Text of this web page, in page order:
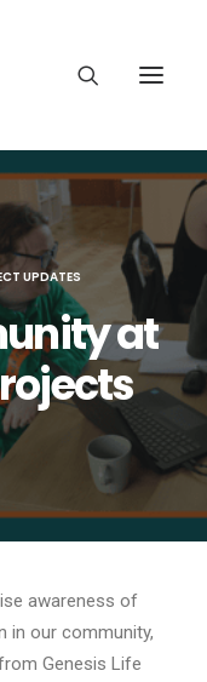
UPDATES
at
awareness of
in our community,
Genesis Life